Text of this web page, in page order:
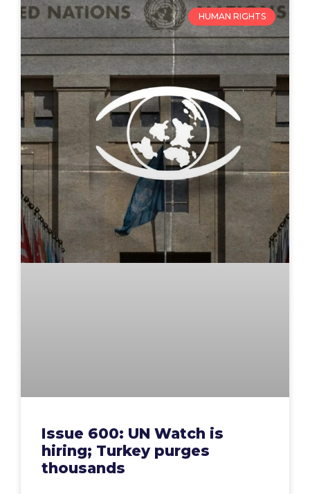
HUMAN RIGHTS
Issue 600: UN Watch is
hiring; Turkey purges
thousands